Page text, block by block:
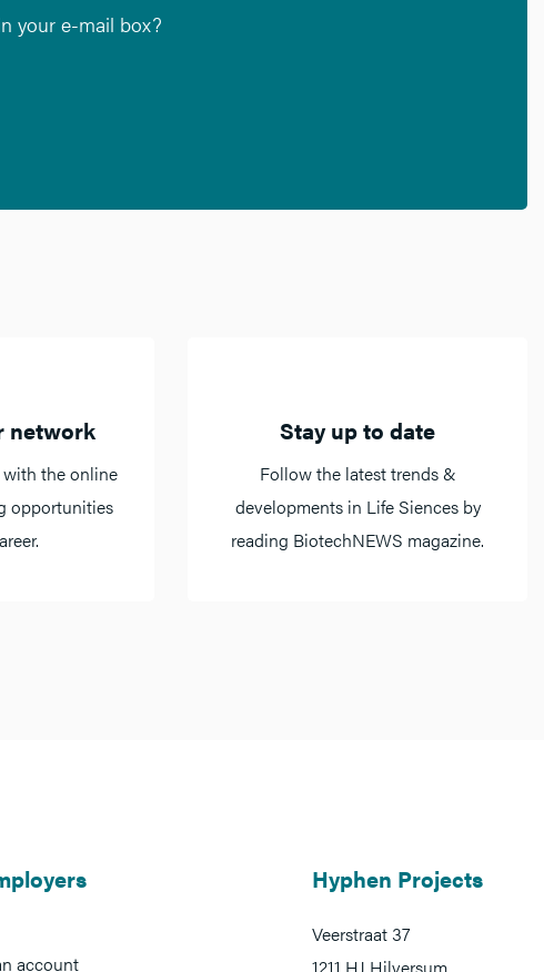
your e-mail box?
network
the online
opportunities
Stay up to date
Follow the latest trends &
developments in Life Siences by
reading BiotechNEWS magazine.
account
Hyphen Projects
Veerstraat 37